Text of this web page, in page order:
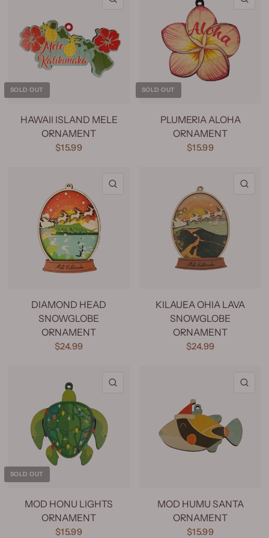
SOLD OUT
HAWAII ISLAND MELE
ORNAMENT
$15.99
SOLD OUT
PLUMERIA ALOHA
ORNAMENT
$15.99
DIAMOND HEAD
SNOWGLOBE
ORNAMENT
$24.99
KILAUEA OHIA LAVA
SNOWGLOBE
ORNAMENT
$24.99
SOLD OUT
MOD HONU LIGHTS
ORNAMENT
$15.99
MOD HUMU SANTA
ORNAMENT
$15.99